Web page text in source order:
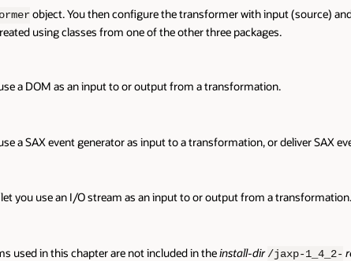
object. You then configure the transformer with input (source)
using classes from one of the other three packages.
a DOM as an input to or output from a transformation.
a SAX event generator as input to a transformation, or deliver SAX
you use an I/O stream as an input to or output from a transformation.
used in this chapter are not included in theinstall-dir /jaxp-1_4_2-